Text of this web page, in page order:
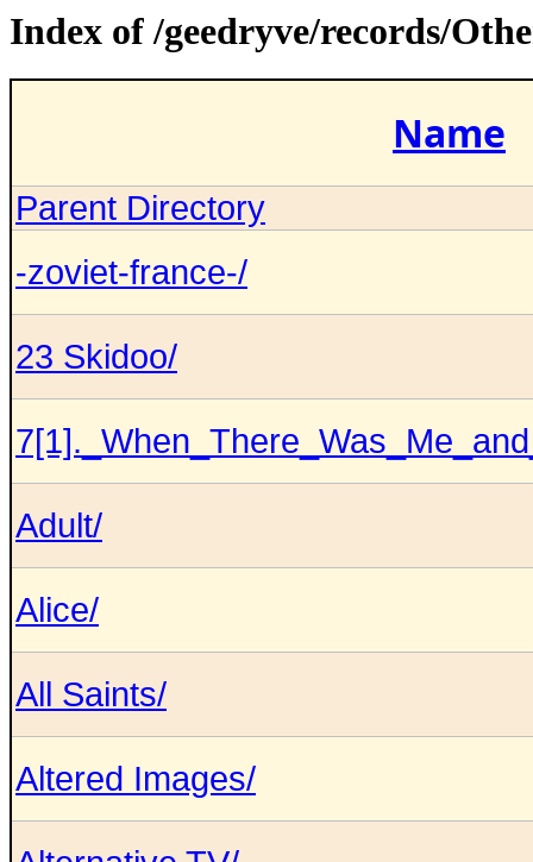
Index of /geedryve/records/
Name
Parent Directory
-zoviet-france-/
23 Skidoo/
Adult/
Alice/
All Saints/
Altered Images/